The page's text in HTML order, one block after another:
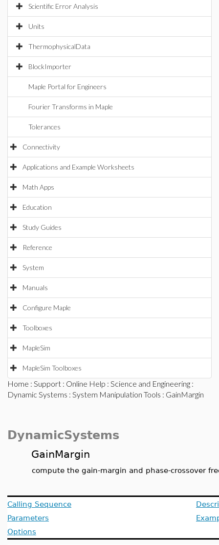
Scientific Error Analysis
Units
ThermophysicalData
BlockImporter
Maple Portal for Engineers
Fourier Transforms in Maple
Tolerances
Connectivity
Applications and Example Worksheets
Math Apps
Education
Study Guides
Reference
System
Manuals
Configure Maple
Toolboxes
MapleSim
MapleSim Toolboxes
Home : Support : Online Help : Science and Engineering :
Dynamic Systems : System Manipulation Tools : GainMargin
DynamicSystems
GainMargin
compute the gain-margin and phase-crossover
Calling Sequence
Parameters
Options